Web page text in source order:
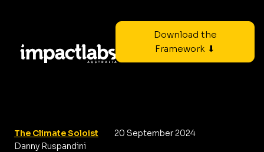
Download the
Framework ⬇
The Climate Soloist
20 September 2024
Danny Ruspandini